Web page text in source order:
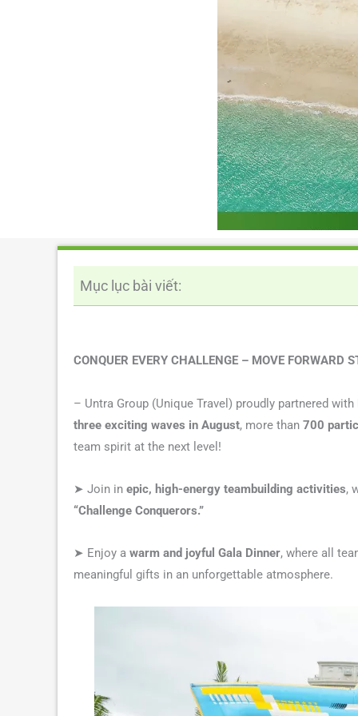
Mục lục bài viết:
CONQUER EVERY CHALLENGE – MOVE FORWARD
– Untra Group (Unique Travel) proudly partnered with
three exciting waves in August, more than 700
team spirit at the next level!
➤ Join in epic, high-energy teambuilding activities,
“Challenge Conquerors.”
➤ Enjoy a warm and joyful Gala Dinner, where all
meaningful gifts in an unforgettable atmosphere.